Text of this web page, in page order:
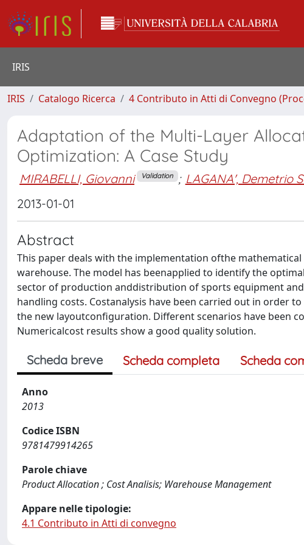
IRIS
IRIS Catalogo Ricerca 4 Contributo in Atti di Convegno
Adaptation of the Multi-Layer
Optimization: A Case Study
MIRABELLI, Giovanni Validation ; LAGANA', Demetrio
2013-01-01
Abstract
This paper deals with the implementation ofthe
warehouse. The model has beenapplied to identify the
sector of production anddistribution of sports equipment
handling costs. Costanalysis have been carried out in order
the new layoutconfiguration. Different scenarios have been
Numericalcost results show a good quality solution.
Scheda breve Scheda completa Scheda
Anno
2013
Codice ISBN
9781479914265
Parole chiave
Product Allocation ; Cost Analisis; Warehouse Management
Appare nelle tipologie:
4.1 Contributo in Atti di convegno